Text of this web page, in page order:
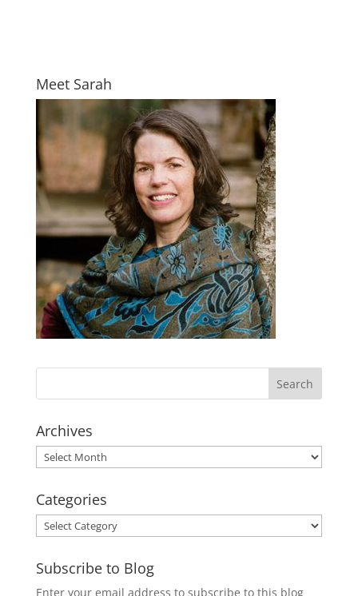
Meet Sarah
Archives
Archives
Categories
Categories
Subscribe to Blog
Enter your email address to subscribe to this blog